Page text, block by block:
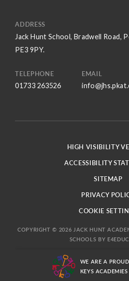
ADDRESS
Jack Hunt School, Bradwell Road,
PE3 9PY.
TELEPHONE
01733 263526
EMAIL
HIGH VISIBILITY
ACCESSIBILITY
SITEMAP
PRIVACY
COOKIE
COPYRIGHT © 2026 JACK HUNT
SCHOOLS BY
WE ARE A
KEYS